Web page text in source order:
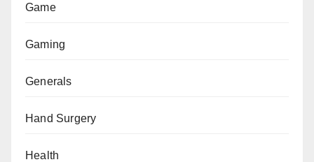
Game
Gaming
Generals
Hand Surgery
Health